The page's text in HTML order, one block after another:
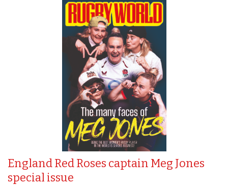
England Red Roses captain Meg Jones
special issue